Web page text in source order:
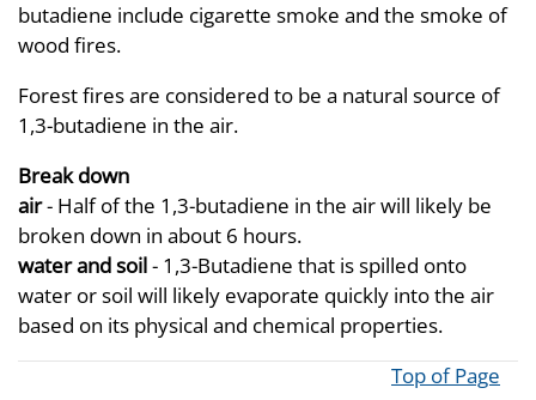
butadiene include cigarette smoke and the smoke of
wood fires.
Forest fires are considered to be a natural source of
1,3-butadiene in the air.
Break down
air- Half of the 1,3-butadiene in the air will likely be
broken down in about 6 hours.
water and soil- 1,3-Butadiene that is spilled onto
water or soil will likely evaporate quickly into the air
based on its physical and chemical properties.
Top of Page